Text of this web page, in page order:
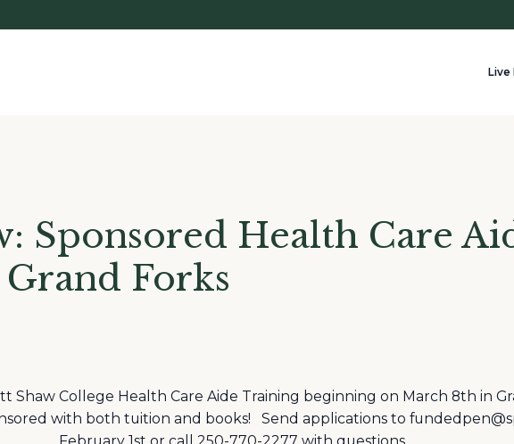
Live
Sponsored Health Care
Forks
Shaw College Health Care Aide Training beginning on March 8th in
with both tuition and books! Send applications to